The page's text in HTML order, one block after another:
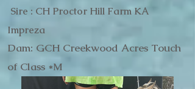
Sire : CH Proctor Hill Farm KA
Impreza
Dam: GCH Creekwood Acres Touch
of Class *M